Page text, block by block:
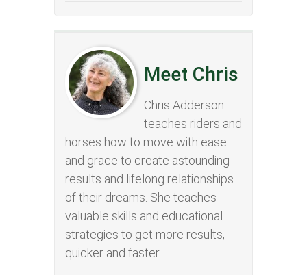
Meet Chris
Chris Adderson
teaches riders and
horses how to move with ease
and grace to create astounding
results and lifelong relationships
of their dreams. She teaches
valuable skills and educational
strategies to get more results,
quicker and faster.